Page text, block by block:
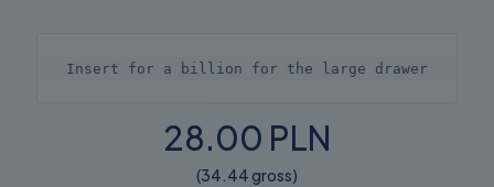
Insert for a billion for the large drawer
28.00 PLN
(34.44 gross)